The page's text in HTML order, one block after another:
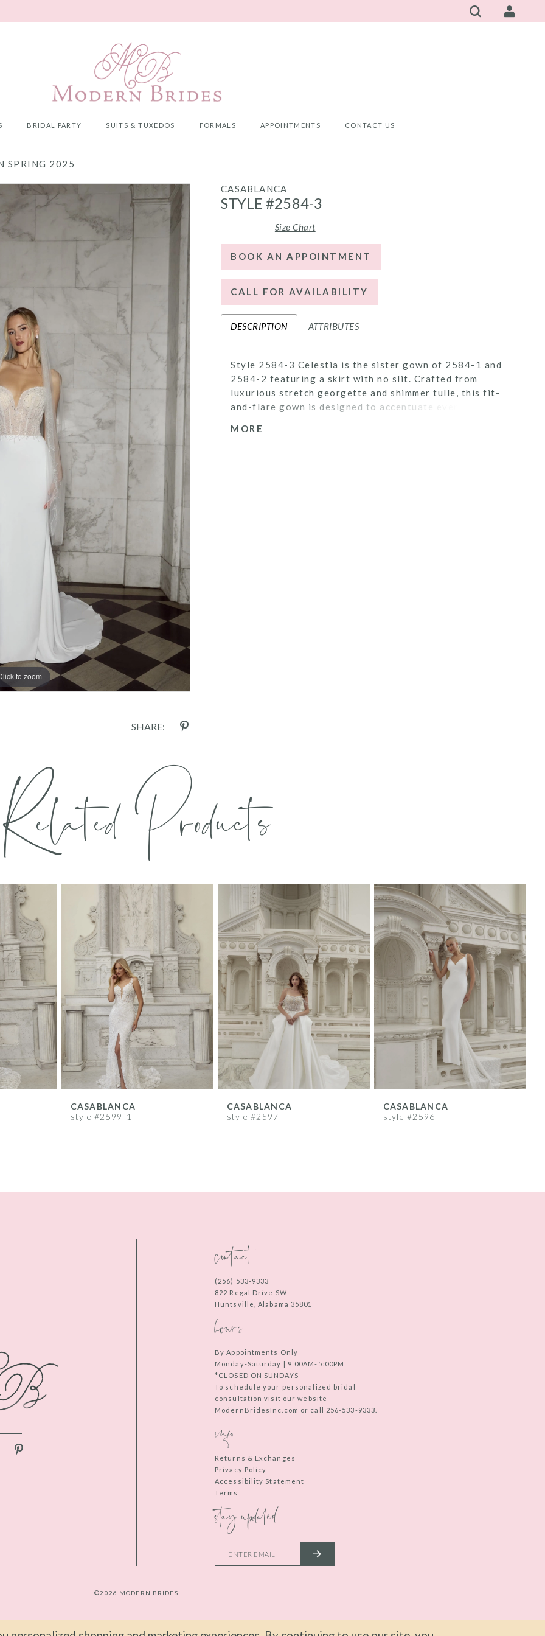
BRIDAL PARTY SUITS & TUXEDOS FORMALS APPOINTMENTS CONTACT US
SPRING 2025
to zoom
SHARE:
CASABLANCA
STYLE #2584-3
Size Chart
BOOK AN APPOINTMENT
CALL FOR AVAILABILITY
DESCRIPTION ATTRIBUTES
Style 2584-3 Celestia is the sister gown of 2584-1 and
2584-2 featuring a skirt with no slit. Crafted from
luxurious stretch georgette and shimmer tulle, this fit-
and-flare gown is designed to accentuate every curve.
signature beadwork, creating a tantalizing display of
MORE
Related Products
CASABLANCA
style #2599-1
CASABLANCA
style #2597
CASABLANCA
style #2596
contact
(256) 533‑9333
822 Regal Drive SW
Huntsville, Alabama 35801
hours
By Appointments Only
Monday-Saturday | 9:00AM-5:00PM
*CLOSED ON SUNDAYS
To schedule your personalized bridal
consultation visit our website
ModernBridesInc.com or call 256-533-9333.
info
Returns & Exchanges
Privacy Policy
Accessibility Statement
Terms
stay updated
©2026 MODERN BRIDES